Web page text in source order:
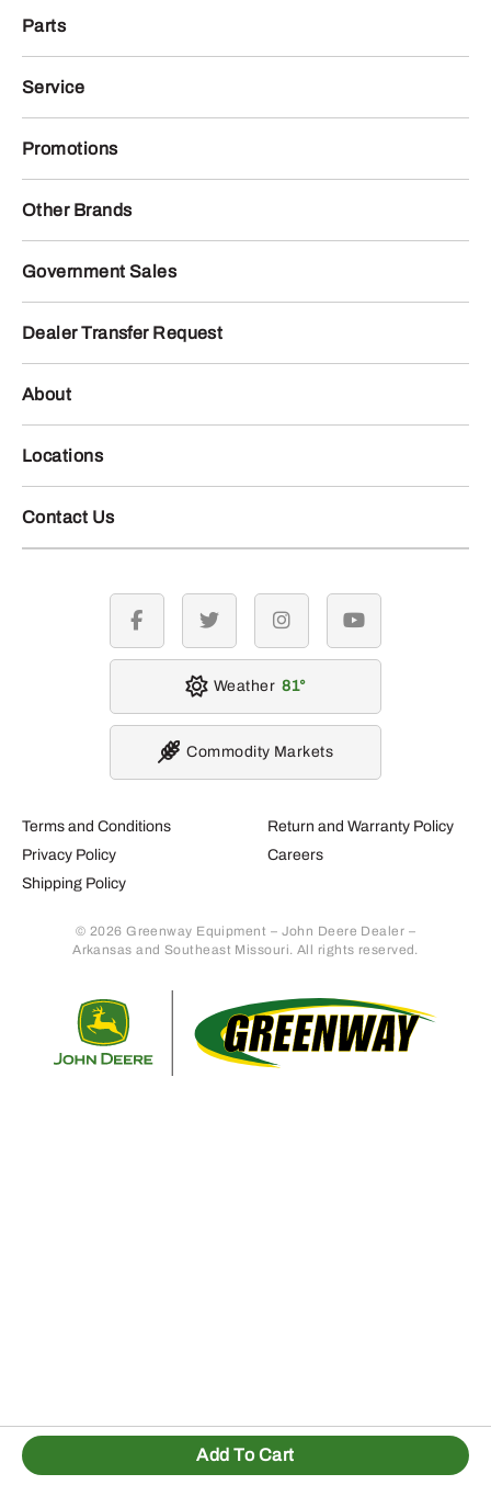
Parts
Service
Promotions
Other Brands
Government Sales
Dealer Transfer Request
About
Locations
Contact Us
Terms and Conditions
Privacy Policy
Shipping Policy
Return and Warranty Policy
Careers
© 2026 Greenway Equipment – John Deere Dealer –
Arkansas and Southeast Missouri. All rights reserved.
facebook twitter instagramyoutube
Weather 81
Commodity Markets
Add To Cart